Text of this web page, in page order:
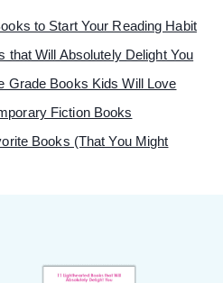
to Start Your Reading Habit
that Will Absolutely Delight You
Grade Books Kids Will Love
Fiction Books
Books (That You Might